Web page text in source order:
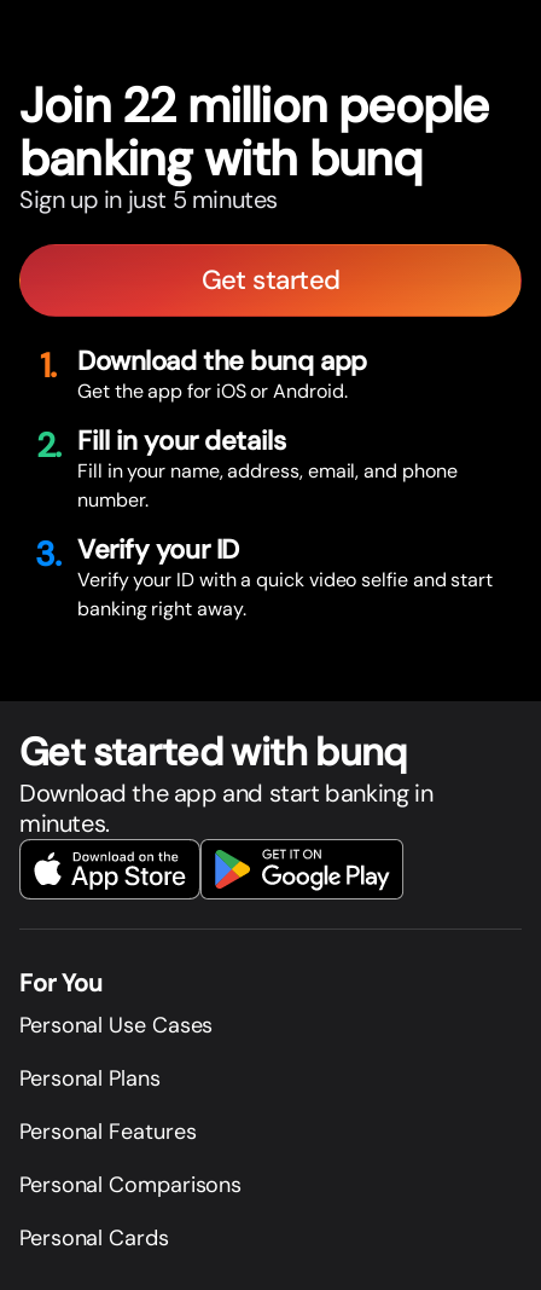
Join 22 million people
banking with bunq
Sign up in just 5 minutes
Get started
1. Download the bunq app
Get the app for iOS or Android.
2. Fill in your details
Fill in your name, address, email, and phone
number.
3. Verify your ID
Verify your ID with a quick video selfie and start
banking right away.
Get started with bunq
Download the app and start banking in
minutes.
For You
Personal Use Cases
Personal Plans
Personal Features
Personal Comparisons
Personal Cards